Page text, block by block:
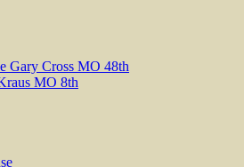
Gary Cross MO 48th
MO 8th